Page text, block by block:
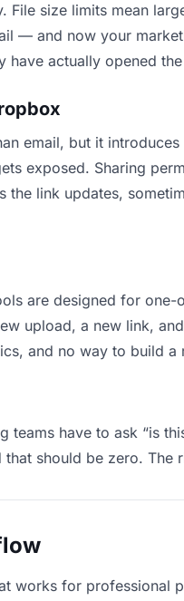
File size limits mean
— and now your
have actually opened
email, but it
exposed. Sharing
the link updates,
are designed for
upload, a new link,
and no way to build
teams have to ask “is
should be zero. The
works for professional